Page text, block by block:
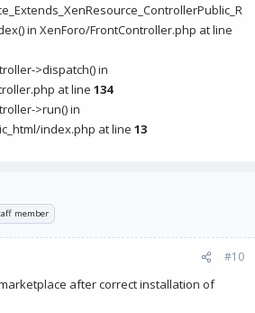
in XenForo/FrontController.php at line
>dispatch() in
at line 134
>run() in
index.php at line 13
member
#10
after correct installation of